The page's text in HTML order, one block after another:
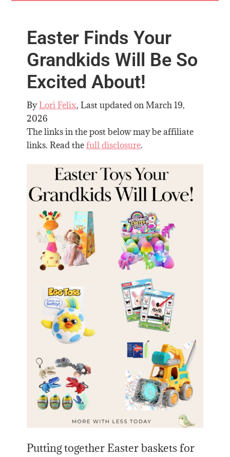
Easter Finds Your
Grandkids Will Be So
Excited About!
ByLori Felix, Last updated onMarch 19,
2026
The links in the post below may be affiliate
links. Read thefull disclosure.
Putting together Easter baskets for